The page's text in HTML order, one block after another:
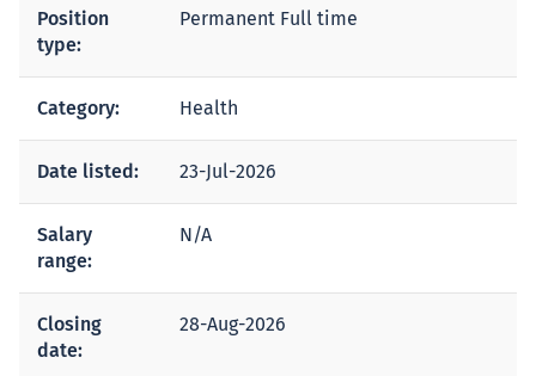
Position
type:
Permanent Full time
Category: Health
Date listed: 23-Jul-2026
Salary
range:
N/A
Closing
date:
28-Aug-2026